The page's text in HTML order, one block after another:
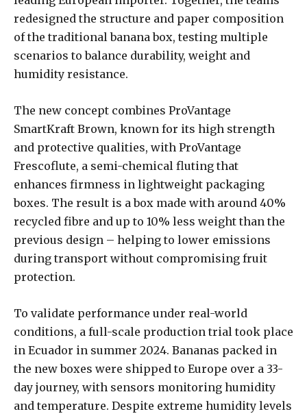
redesigned the structure and paper composition
of the traditional banana box, testing multiple
scenarios to balance durability, weight and
humidity resistance.
The new concept combines ProVantage
SmartKraft Brown, known for its high strength
and protective qualities, with ProVantage
Frescoflute, a semi-chemical fluting that
enhances firmness in lightweight packaging
boxes. The result is a box made with around 40%
recycled fibre and up to 10% less weight than the
previous design – helping to lower emissions
during transport without compromising fruit
protection.
To validate performance under real-world
conditions, a full-scale production trial took place
in Ecuador in summer 2024. Bananas packed in
the new boxes were shipped to Europe over a 33-
day journey, with sensors monitoring humidity
and temperature. Despite extreme humidity levels